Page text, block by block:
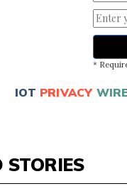
*
IOT PRIVACY
STORIES